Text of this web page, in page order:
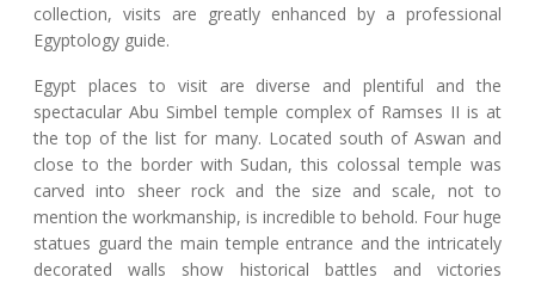
collection, visits are greatly enhanced by a professional
Egyptology guide.
Egypt places to visit are diverse and plentiful and the
spectacular Abu Simbel temple complex of Ramses II is at
the top of the list for many. Located south of Aswan and
close to the border with Sudan, this colossal temple was
carved into sheer rock and the size and scale, not to
mention the workmanship, is incredible to behold. Four huge
statues guard the main temple entrance and the intricately
decorated walls show historical battles and victories